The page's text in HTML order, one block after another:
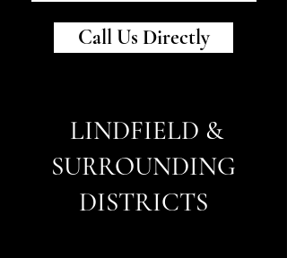
Call Us Directly
LINDFIELD &
SURROUNDING
DISTRICTS